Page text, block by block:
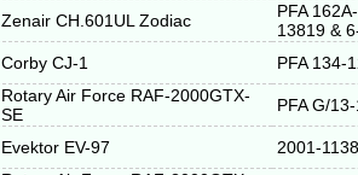
Zenair CH.601UL Zodiac
PFA 162A-
13819 &
Corby CJ-1 PFA 134-
Rotary Air Force RAF-2000GTX-
SE
PFA G/
Evektor EV-97 2001-1138